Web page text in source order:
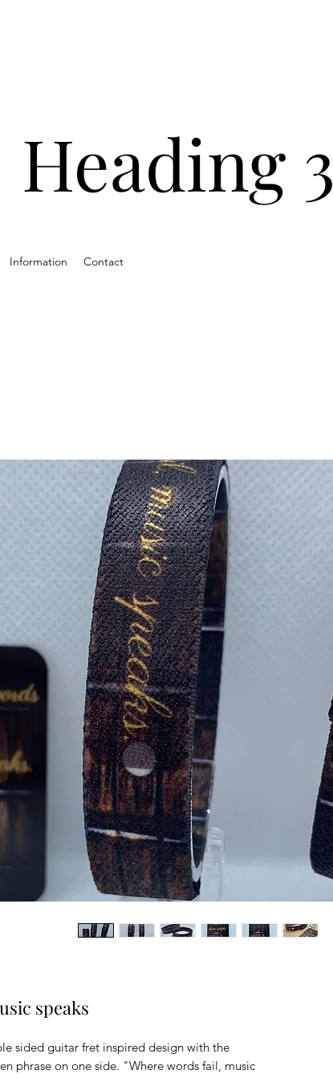
Heading 3
Information Contact
speaks
sided guitar fret inspired design with the
phrase on one side. "Where words fail, music